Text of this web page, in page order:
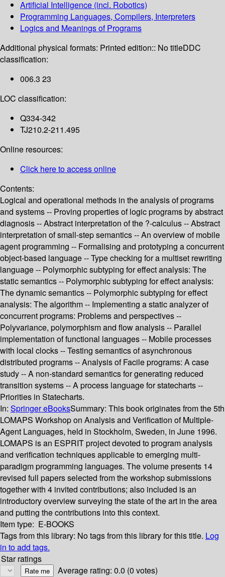
Artificial Intelligence (incl. Robotics)
Programming Languages, Compilers, Interpreters
Logics and Meanings of Programs
Additional physical formats: Printed edition:: No titleDDC
classification:
006.3 23
LOC classification:
Q334-342
TJ210.2-211.495
Online resources:
Click here to access online
Contents:
Logical and operational methods in the analysis of programs
and systems -- Proving properties of logic programs by abstract
diagnosis -- Abstract interpretation of the ?-calculus -- Abstract
interpretation of small-step semantics -- An overview of mobile
agent programming -- Formalising and prototyping a concurrent
object-based language -- Type checking for a multiset rewriting
language -- Polymorphic subtyping for effect analysis: The
static semantics -- Polymorphic subtyping for effect analysis:
The dynamic semantics -- Polymorphic subtyping for effect
analysis: The algorithm -- Implementing a static analyzer of
concurrent programs: Problems and perspectives --
Polyvariance, polymorphism and flow analysis -- Parallel
implementation of functional languages -- Mobile processes
with local clocks -- Testing semantics of asynchronous
distributed programs -- Analysis of Facile programs: A case
study -- A non-standard semantics for generating reduced
transition systems -- A process language for statecharts --
Priorities in Statecharts.
In: Springer eBooksSummary: This book originates from the 5th
LOMAPS Workshop on Analysis and Verification of Multiple-
Agent Languages, held in Stockholm, Sweden, in June 1996.
LOMAPS is an ESPRIT project devoted to program analysis
and verification techniques applicable to emerging multi-
paradigm programming languages. The volume presents 14
revised full papers selected from the workshop submissions
together with 4 invited contributions; also included is an
introductory overview surveying the state of the art in the area
and putting the contributions into this context.
Item type: E-BOOKS
Tags from this library: No tags from this library for this title. Log
in to add tags.
Star ratings
Average rating: 0.0 (0 votes)